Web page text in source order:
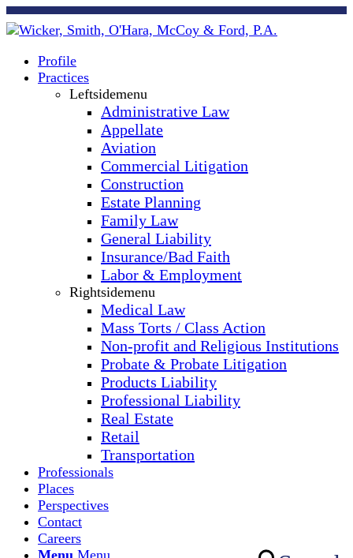
Profile
Practices
Leftsidemenu
Administrative Law
Appellate
Aviation
Commercial Litigation
Construction
Estate Planning
Family Law
General Liability
Insurance/Bad Faith
Labor & Employment
Rightsidemenu
Medical Law
Mass Torts / Class Action
Non-profit and Religious Institutions
Probate & Probate Litigation
Products Liability
Professional Liability
Real Estate
Retail
Transportation
Professionals
Places
Perspectives
Contact
Careers
Menu Menu